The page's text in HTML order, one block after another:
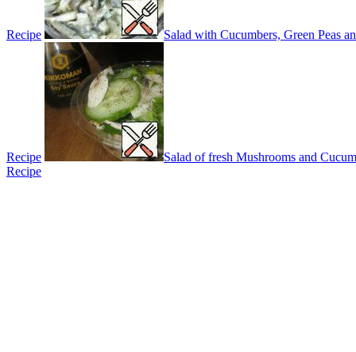
Recipe Salad with Cucumbers, Green Peas
Recipe
Salad of fresh Mushrooms and
Recipe